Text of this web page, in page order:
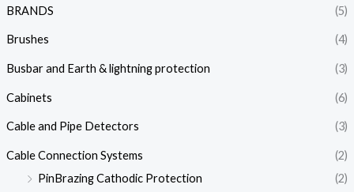
BRANDS (5)
Brushes (4)
Busbar and Earth & lightning protection (3)
Cabinets (6)
Cable and Pipe Detectors (3)
Cable Connection Systems
(2)
PinBrazing Cathodic Protection
(2)